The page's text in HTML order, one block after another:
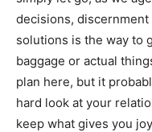
decisions,
solutions is the way to
baggage or actual
plan here, but it
hard look at your
keep what gives you